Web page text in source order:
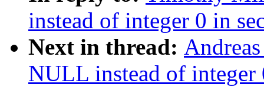
instead of integer 0 in
Next in thread:
NULL instead of